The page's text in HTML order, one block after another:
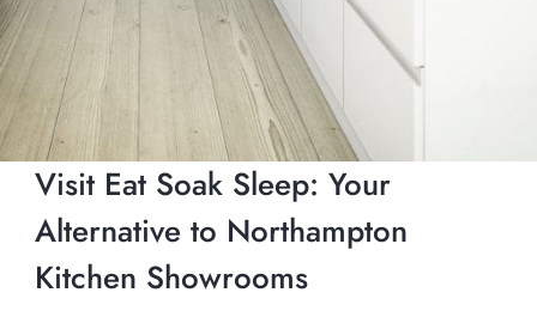
Visit Eat Soak Sleep: Your
Alternative to Northampton
Kitchen Showrooms